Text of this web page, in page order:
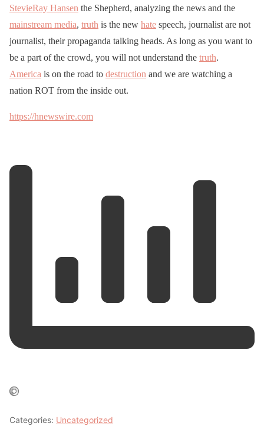
StevieRay Hansen the Shepherd, analyzing the news and the
mainstream media, truth is the new hate speech, journalist are not
journalist, their propaganda talking heads. As long as you want to
be a part of the crowd, you will not understand the truth.
America is on the road to destruction and we are watching a
nation ROT from the inside out.
https://hnewswire.com
Categories: Uncategorized